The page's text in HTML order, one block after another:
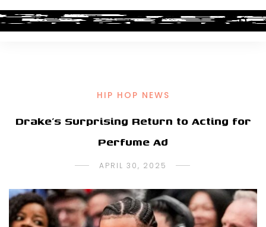
HIP HOP NEWS
Drake’s Surprising Return to Acting for
Perfume Ad
APRIL 30, 2025